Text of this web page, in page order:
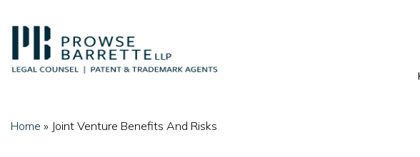
to
content
Home » Joint Venture Benefits And Risks